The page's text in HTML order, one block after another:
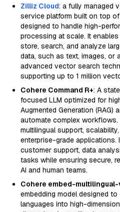
Zilliz Cloud: a fully managed
service platform built on top
designed to handle high-
processing at scale. It
store, search, and analyze
data, such as text, images, or
advanced vector search
supporting up to 1 million
Cohere Command R+: A
focused LLM optimized for
Augmented Generation (RAG)
automate complex
multilingual support,
enterprise-grade applications.
customer support, data
tasks while ensuring secure,
AI and human teams.
Cohere embed-multilingual-
embedding model designed
languages into high-